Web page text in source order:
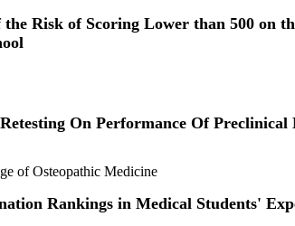
Risk of Scoring Lower than 500 on
On Performance Of
of Osteopathic Medicine
Rankings in Medical Students'